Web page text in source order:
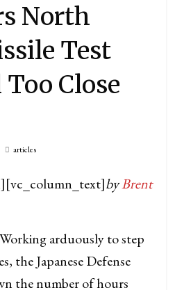
North
Test
Close
articles
byBrent
arduously to step
the Japanese Defense
the number of hours